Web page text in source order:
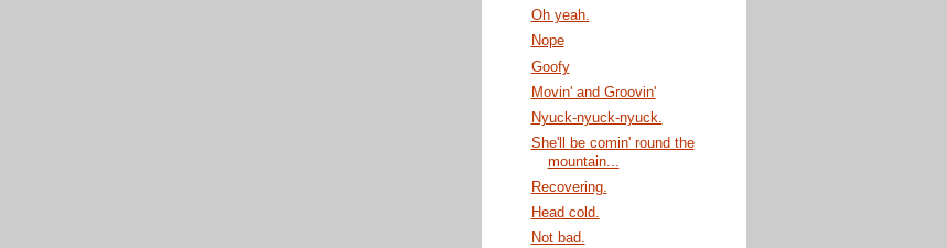
Oh yeah.
Nope
Goofy
Movin' and Groovin'
Nyuck-nyuck-nyuck.
She'll be comin' round the
mountain...
Recovering.
Head cold.
Not bad.